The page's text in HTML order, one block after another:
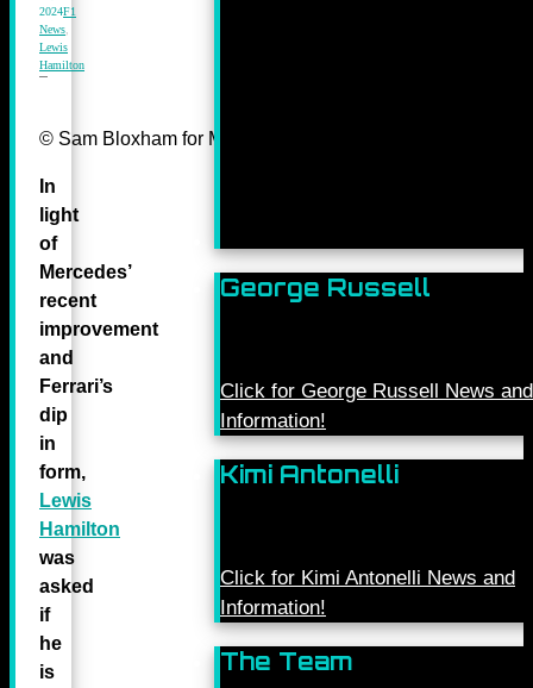
2024F1
News
Lewis
Hamilton
© Sam Bloxham for Mercedes-Benz Grand Prix ltd.
In
light
of
Mercedes’
recent
improvement
and
Ferrari’s
dip
in
form,
Lewis
Hamilton
was
asked
if
he
is
George Russell
Click for George Russell News and
Information!
Kimi Antonelli
Click for Kimi Antonelli News and
Information!
The Team